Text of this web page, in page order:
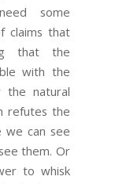
some
claims that
that the
with the
the natural
refutes the
we can see
them. Or
to whisk